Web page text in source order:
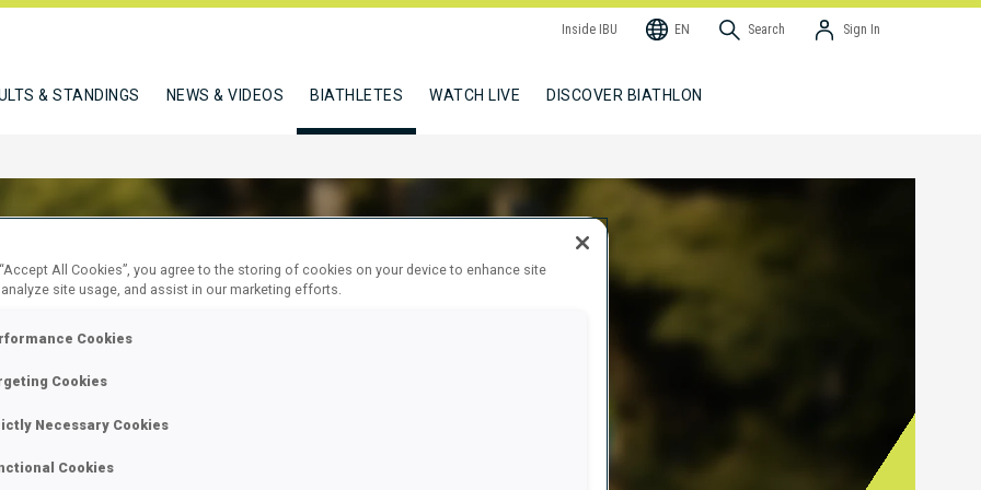
Inside IBU EN Search Sign In
& STANDINGS NEWS & VIDEOS BIATHLETES WATCH LIVE DISCOVER BIATHLON
XAVIER
All Cookies”, you agree to the storing of cookies on your device to enhance site
site usage, and assist in our marketing efforts.
Cookies
Cookies
Necessary Cookies
Cookies